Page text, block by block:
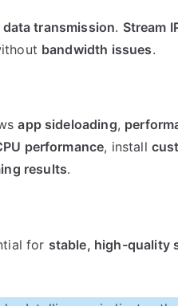
transmission. Stream
bandwidth issues.
app sideloading,
performance, install
results.
for stable, high-quality